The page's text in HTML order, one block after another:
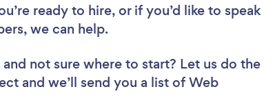
ready to hire, or if you’d like to speak
we can help.
and not sure where to start? Let us do the
and we’ll send you a list of Web